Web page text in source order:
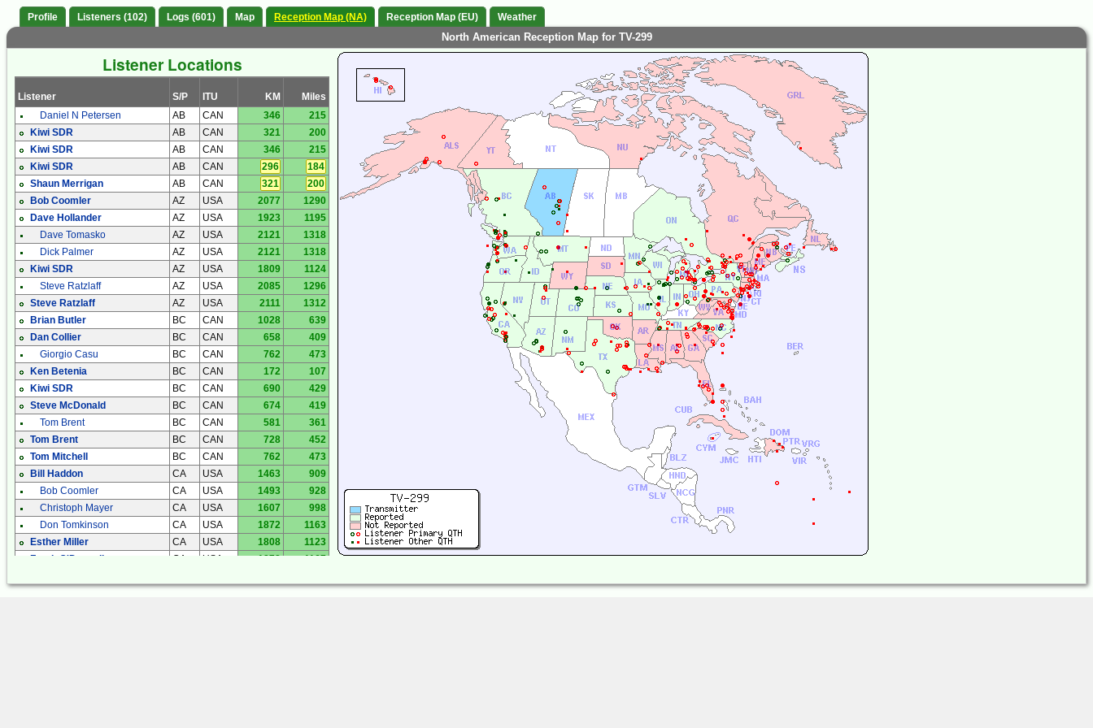
Profile Listeners (102) Logs (601) Map Reception Map (NA) Reception Map (EU) Weather
North American Reception Map for TV-299
Listener Locations
Listener S/P ITU KM
Miles
Daniel N Petersen
AB CAN 346
215
Kiwi SDR
AB CAN 321
200
Kiwi SDR
AB CAN 346
215
Kiwi SDR
AB CAN 296
184
Shaun Merrigan
AB CAN 321
200
Bob Coomler
AZ USA 2077
1290
Dave Hollander
AZ USA 1923
1195
Dave Tomasko
AZ USA 2121
1318
Dick Palmer
AZ USA 2121
1318
Kiwi SDR
AZ USA 1809
1124
Steve Ratzlaff
AZ USA 2085
1296
Steve Ratzlaff
AZ USA 2111
1312
Brian Butler
BC CAN 1028
639
Dan Collier
BC CAN 658
409
Giorgio Casu
BC CAN 762
473
Ken Betenia
BC CAN 172
107
Kiwi SDR
BC CAN 690
429
Steve McDonald
BC CAN 674
419
Tom Brent
BC CAN 581
361
Tom Brent
BC CAN 728
452
Tom Mitchell
BC CAN 762
473
Bill Haddon
CA USA 1463
909
Bob Coomler
CA USA 1493
928
Christoph Mayer
CA USA 1607
998
Don Tomkinson
CA USA 1872
1163
Esther Miller
CA USA 1808
1123
Frank O'Donnell
CA USA 1878
1167